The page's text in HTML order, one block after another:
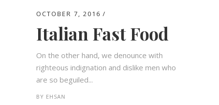
OCTOBER 7, 2016
Italian Fast Food
On the other hand, we denounce with
righteous indignation and dislike men who
are so beguiled...
BY EHSAN